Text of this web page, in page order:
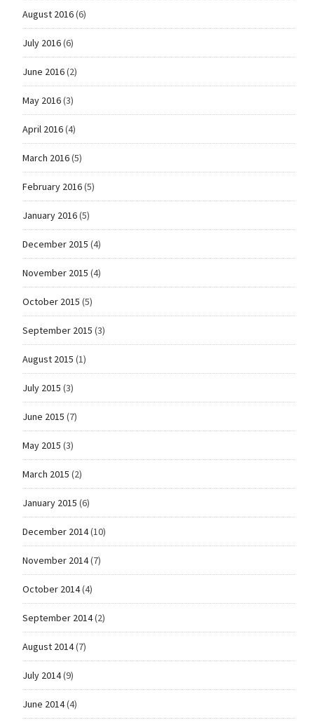
August 2016(6)
July 2016(6)
June 2016(2)
May 2016(3)
April 2016(4)
March 2016(5)
February 2016(5)
January 2016(5)
December 2015 (4)
November 2015 (4)
October 2015 (5)
September 2015 (3)
August 2015 (1)
July 2015 (3)
June 2015 (7)
May 2015 (3)
March 2015 (2)
January 2015 (6)
December 2014(10)
November 2014(7)
October 2014(4)
September 2014(2)
August 2014(7)
July 2014(9)
June 2014(4)